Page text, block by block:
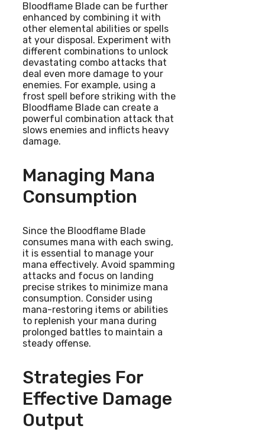
Bloodflame Blade can be further
enhanced by combining it with
other elemental abilities or spells
at your disposal. Experiment with
different combinations to unlock
devastating combo attacks that
deal even more damage to your
enemies. For example, using a
frost spell before striking with the
Bloodflame Blade can create a
powerful combination attack that
slows enemies and inflicts heavy
damage.
Managing Mana
Consumption
Since the Bloodflame Blade
consumes mana with each swing,
it is essential to manage your
mana effectively. Avoid spamming
attacks and focus on landing
precise strikes to minimize mana
consumption. Consider using
mana-restoring items or abilities
to replenish your mana during
prolonged battles to maintain a
steady offense.
Strategies For
Effective Damage
Output